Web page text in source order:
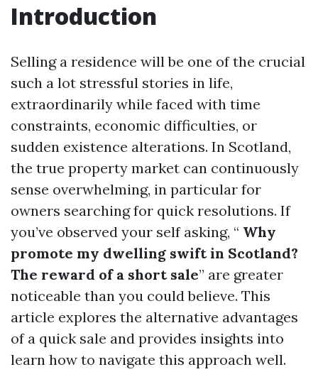
Introduction
Selling a residence will be one of the crucial
such a lot stressful stories in life,
extraordinarily while faced with time
constraints, economic difficulties, or
sudden existence alterations. In Scotland,
the true property market can continuously
sense overwhelming, in particular for
owners searching for quick resolutions. If
you’ve observed your self asking, “ Why
promote my dwelling swift in Scotland?
The reward of a short sale” are greater
noticeable than you could believe. This
article explores the alternative advantages
of a quick sale and provides insights into
learn how to navigate this approach well.